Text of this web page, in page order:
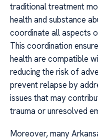
traditional treatment
health and substance
coordinate all aspects
This coordination
health are compatible
reducing the risk of
prevent relapse by
issues that may
trauma or unresolved
Moreover, many